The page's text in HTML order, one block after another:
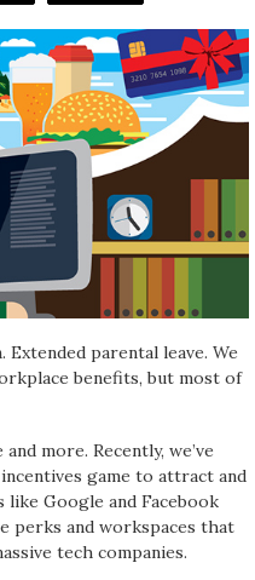
parental leave. We
benefits, but most of
more. Recently, we’ve
game to attract and
Google and Facebook
perks and workspaces that
tech companies.